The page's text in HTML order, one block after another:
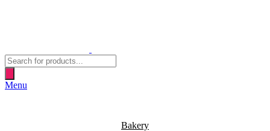
Products
search
Menu
Bakery